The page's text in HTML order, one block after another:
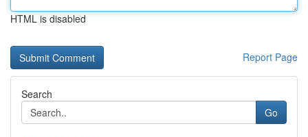
HTML is disabled
Report Page
Search
Go